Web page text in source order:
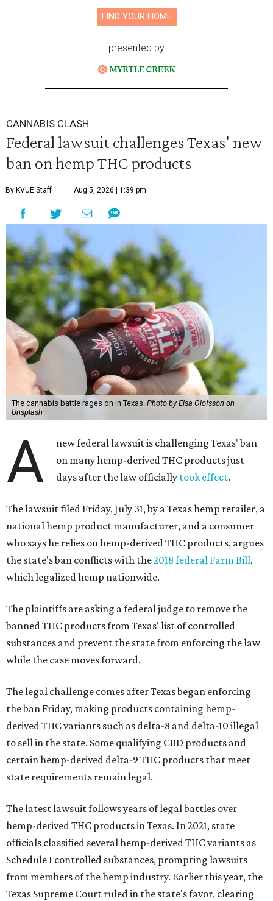
FIND YOUR HOME
presented by
CANNABIS CLASH
Federal lawsuit challenges Texas' new
ban on hemp THC products
By KVUE Staff Aug 5, 2026 | 1:39 pm
The cannabis battle rages on in Texas. Photo by Elsa Olofsson on
Unsplash
A
new federal lawsuit is challenging Texas' ban
on many hemp-derived THC products just
days after the law officially took effect.
The lawsuit filed Friday, July 31, by a Texas hemp retailer, a
national hemp product manufacturer, and a consumer
who says he relies on hemp-derived THC products, argues
the state's ban conflicts with the2018 federal Farm Bill,
which legalized hemp nationwide.
The plaintiffs are asking a federal judge to remove the
banned THC products from Texas' list of controlled
substances and prevent the state from enforcing the law
while the case moves forward.
The legal challenge comes after Texas began enforcing
the ban Friday, making products containing hemp-
derived THC variants such as delta-8 and delta-10 illegal
to sell in the state. Some qualifying CBD products and
certain hemp-derived delta-9 THC products that meet
state requirements remain legal.
The latest lawsuit follows years of legal battles over
hemp-derived THC products in Texas. In 2021, state
officials classified several hemp-derived THC variants as
Schedule I controlled substances, prompting lawsuits
from members of the hemp industry. Earlier this year, the
Texas Supreme Court ruled in the state's favor, clearing